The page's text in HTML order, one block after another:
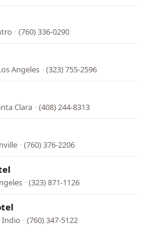
· (760) 336-0290
Angeles · (323) 755-2596
Clara · (408) 244-8313
· (760) 376-2206
· (323) 871-1126
Indio · (760) 347-5122